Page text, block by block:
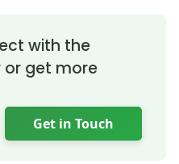
with the
get more
Get in Touch